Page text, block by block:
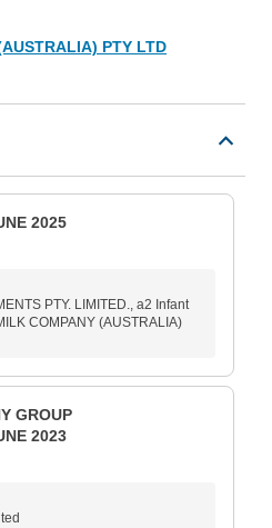
PTY LTD
2025
PTY. LIMITED., a2 Infant
COMPANY (AUSTRALIA)
GROUP
2023